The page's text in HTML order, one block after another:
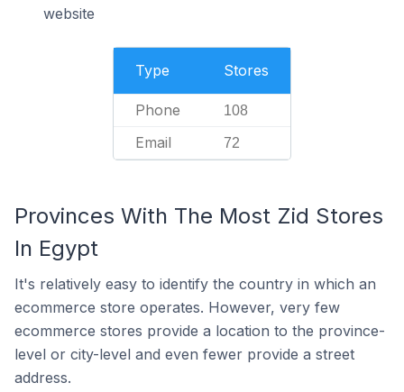
website
Type Stores
Phone 108
Email 72
Provinces With The Most Zid Stores
In Egypt
It's relatively easy to identify the country in which an
ecommerce store operates. However, very few
ecommerce stores provide a location to the province-
level or city-level and even fewer provide a street
address.